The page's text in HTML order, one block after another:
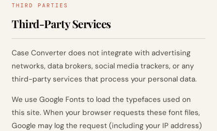
THIRD PARTIES
Third-Party Services
Case Converter does not integrate with advertising
networks, data brokers, social media trackers, or any
third-party services that process your personal data.
We use Google Fonts to load the typefaces used on
this site. When your browser requests these font files,
Google may log the request (including your IP address)